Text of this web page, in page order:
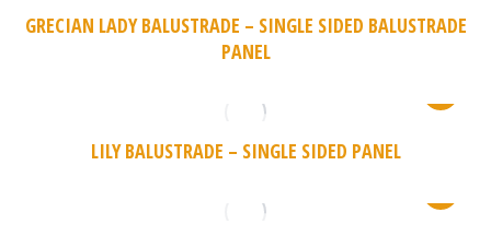
GRECIAN LADY BALUSTRADE – SINGLE SIDED BALUSTRADE
PANEL
LILY BALUSTRADE – SINGLE SIDED PANEL